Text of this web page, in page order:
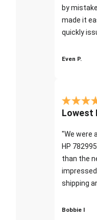
by
made it
quickly
Even P.
Lowest
"We were
HP
than the
shipping
Bobbie I